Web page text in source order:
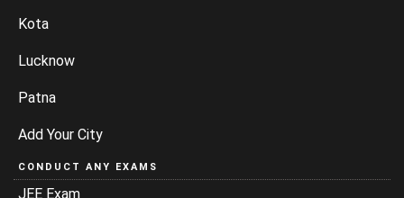
Kota
Lucknow
Patna
Add Your City
CONDUCT ANY EXAMS
JEE Exam